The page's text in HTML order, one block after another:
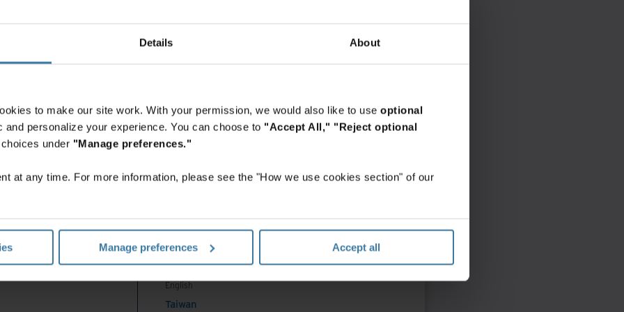
Details About
to make our site work. With your permission, we would also like to use optional
and personalize your experience. You can choose to "Accept All," "Reject optional
under "Manage preferences."
at any time. For more information, please see the "How we use cookies section" of our
Manage preferences Accept all
And Turkey
India
English
Indonesia
Indonesian
Korea
Korean
Malaysia
English
English
English
Singapore
English
Taiwan
Iron Mountain Invoice Processing can help
to:
matter what format they arrive in.
late payments, overpayments, failed audits, and fraud.
processing invoices and performing monthly close.
Invoice Processing
business dedicated to the storage,
information and assets, to provide an enterprise
that meets the needs of AP professionals to